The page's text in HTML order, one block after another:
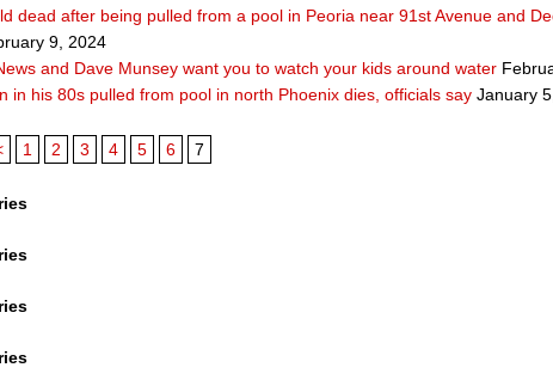
dead after being pulled from a pool in Peoria near 91st Avenue and
9, 2024
and Dave Munsey want you to watch your kids around water
in his 80s pulled from pool in north Phoenix dies, officials say January
1 2 3 4 5 6 7